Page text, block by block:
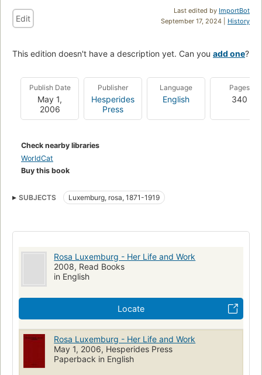
Last edited by ImportBot
September 17, 2024 | History
Edit
This edition doesn't have a description yet. Can you add one?
Publish Date
May 1,
2006
Publisher
Hesperides
Press
Language
English
Pages
340
Check nearby libraries
WorldCat
Buy this book
SUBJECTS Luxemburg, rosa, 1871-1919
Rosa Luxemburg - Her Life and Work
2008, Read Books
in English
Locate
Rosa Luxemburg - Her Life and Work
May 1, 2006, Hesperides Press
Paperback in English